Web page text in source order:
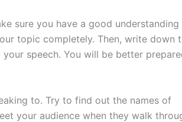
sure you have a good
topic completely. Then, write down
speech. You will be better
to. Try to find out the names of
your audience when they walk